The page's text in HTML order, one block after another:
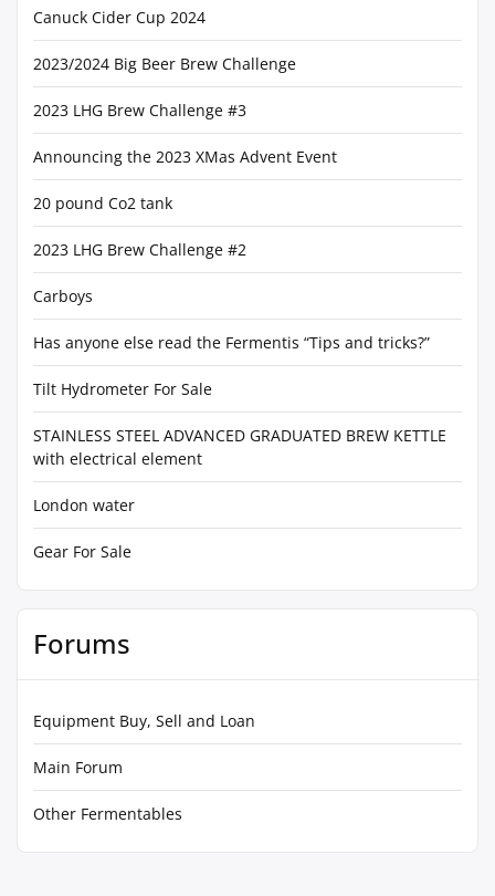
Canuck Cider Cup 2024
2023/2024 Big Beer Brew Challenge
2023 LHG Brew Challenge #3
Announcing the 2023 XMas Advent Event
20 pound Co2 tank
2023 LHG Brew Challenge #2
Carboys
Has anyone else read the Fermentis “Tips and tricks?”
Tilt Hydrometer For Sale
STAINLESS STEEL ADVANCED GRADUATED BREW KETTLE
with electrical element
London water
Gear For Sale
Forums
Equipment Buy, Sell and Loan
Main Forum
Other Fermentables